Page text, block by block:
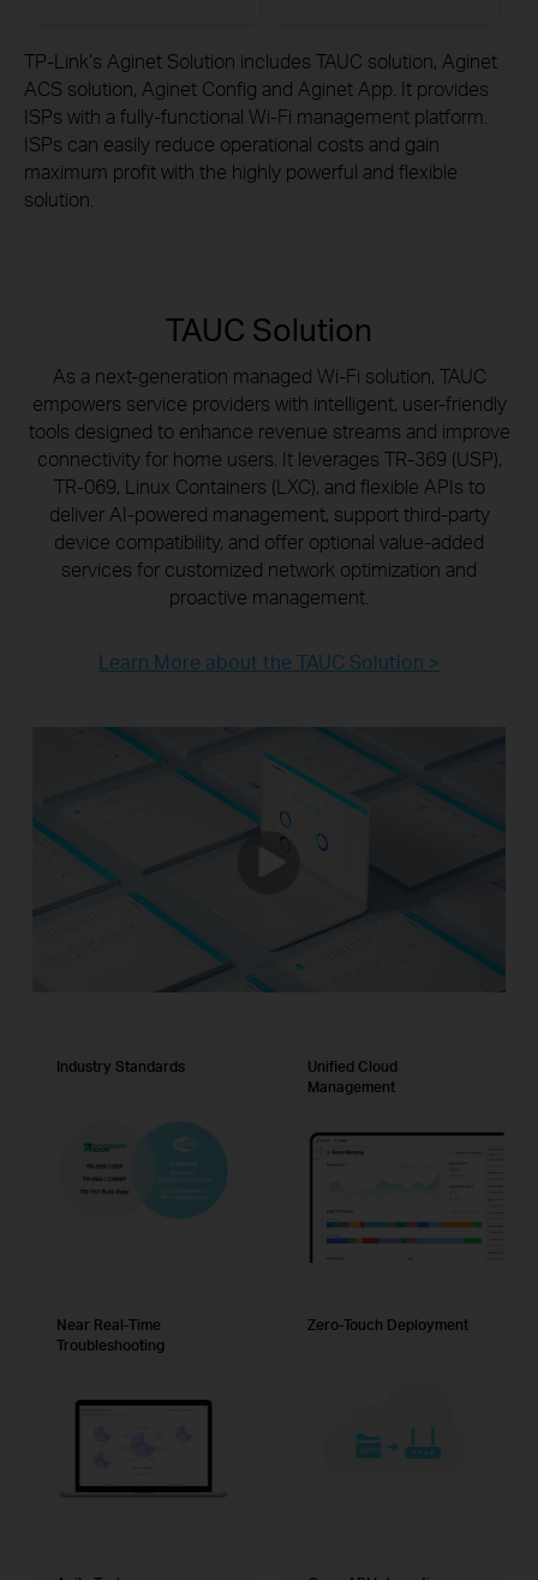
TP-Link’s Aginet Solution includes TAUC solution, Aginet
ACS solution, Aginet Config and Aginet App. It provides
ISPs with a fully-functional Wi-Fi management platform.
ISPs can easily reduce operational costs and gain
maximum profit with the highly powerful and flexible
solution.
TAUC Solution
As a next-generation managed Wi-Fi solution, TAUC
empowers service providers with intelligent, user-friendly
tools designed to enhance revenue streams and improve
connectivity for home users. It leverages TR-369 (USP),
TR-069, Linux Containers (LXC), and flexible APIs to
deliver AI-powered management, support third-party
device compatibility, and offer optional value-added
services for customized network optimization and
proactive management.
Learn More about the TAUC Solution >
Industry Standards
Unified Cloud
Management
Zero-Touch Deployment
Near Real-Time
Troubleshooting